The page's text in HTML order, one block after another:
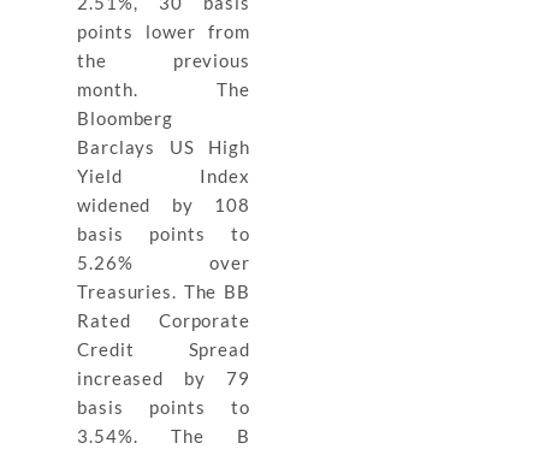
points lower from
the previous
month. The
Bloomberg
Barclays US High
Yield Index
widened by 108
basis points to
5.26% over
Treasuries. The BB
Rated Corporate
Credit Spread
increased by 79
basis points to
3.54%. The B